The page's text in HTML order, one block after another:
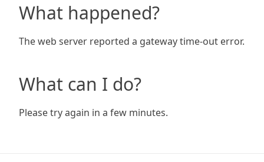
What happened?
The web server reported a gateway time-out error.
What can I do?
Please try again in a few minutes.